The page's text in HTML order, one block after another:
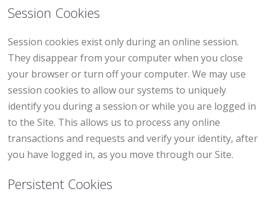
Session Cookies
Session cookies exist only during an online session.
They disappear from your computer when you close
your browser or turn off your computer. We may use
session cookies to allow our systems to uniquely
identify you during a session or while you are logged in
to the Site. This allows us to process any online
transactions and requests and verify your identity, after
you have logged in, as you move through our Site.
Persistent Cookies